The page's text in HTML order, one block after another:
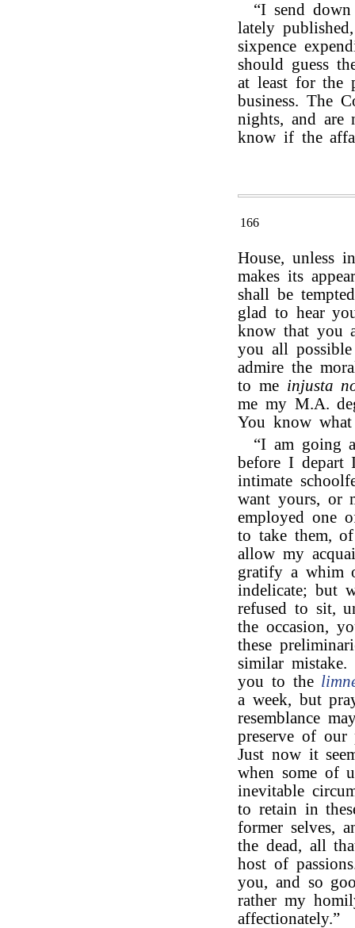
“I send
lately
sixpence
should guess
at least for the
business. The
nights, and
know if the
166
House, unless
makes its
shall be
glad to hear
know that you
you all
admire the
to me injusta
me my M.A.
You know
“I am going
before I depart
intimate
want yours, or
employed one
to take them,
allow my
gratify a whim
indelicate; but
refused to sit,
the occasion,
these
similar
you to the
a week, but
resemblance
preserve of our
Just now it
when some of
inevitable
to retain in
former selves,
the dead, all
host of
you, and so
rather my
affectionately.”